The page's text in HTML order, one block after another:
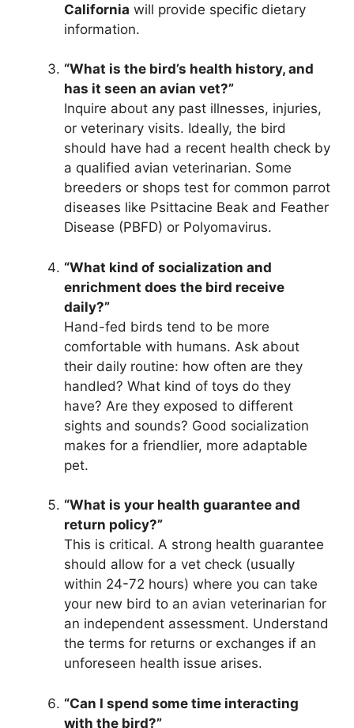
California will provide specific dietary
information.
“What is the bird’s health history, and
has it seen an avian vet?”
Inquire about any past illnesses, injuries,
or veterinary visits. Ideally, the bird
should have had a recent health check by
a qualified avian veterinarian. Some
breeders or shops test for common parrot
diseases like Psittacine Beak and Feather
Disease (PBFD) or Polyomavirus.
“What kind of socialization and
enrichment does the bird receive
daily?”
Hand-fed birds tend to be more
comfortable with humans. Ask about
their daily routine: how often are they
handled? What kind of toys do they
have? Are they exposed to different
sights and sounds? Good socialization
makes for a friendlier, more adaptable
pet.
“What is your health guarantee and
return policy?”
This is critical. A strong health guarantee
should allow for a vet check (usually
within 24-72 hours) where you can take
your new bird to an avian veterinarian for
an independent assessment. Understand
the terms for returns or exchanges if an
unforeseen health issue arises.
“Can I spend some time interacting
with the bird?”